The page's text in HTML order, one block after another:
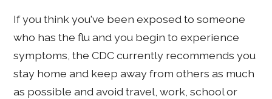
If you think you've been exposed to someone
who has the flu and you begin to experience
symptoms, the CDC currently recommends you
stay home and keep away from others as much
as possible and avoid travel, work, school or